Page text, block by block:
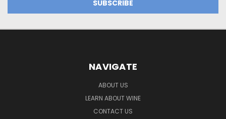
NAVIGATE
ABOUT US
LEARN ABOUT WINE
CONTACT US